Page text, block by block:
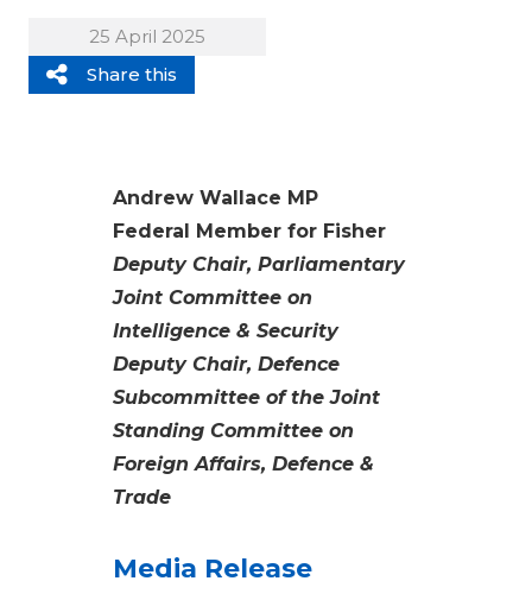
25 April 2025
Share this
Andrew Wallace MP
Federal Member for Fisher
Deputy Chair, Parliamentary
Joint Committee on
Intelligence & Security
Deputy Chair, Defence
Subcommittee of the Joint
Standing Committee on
Foreign Affairs, Defence &
Trade
Media Release